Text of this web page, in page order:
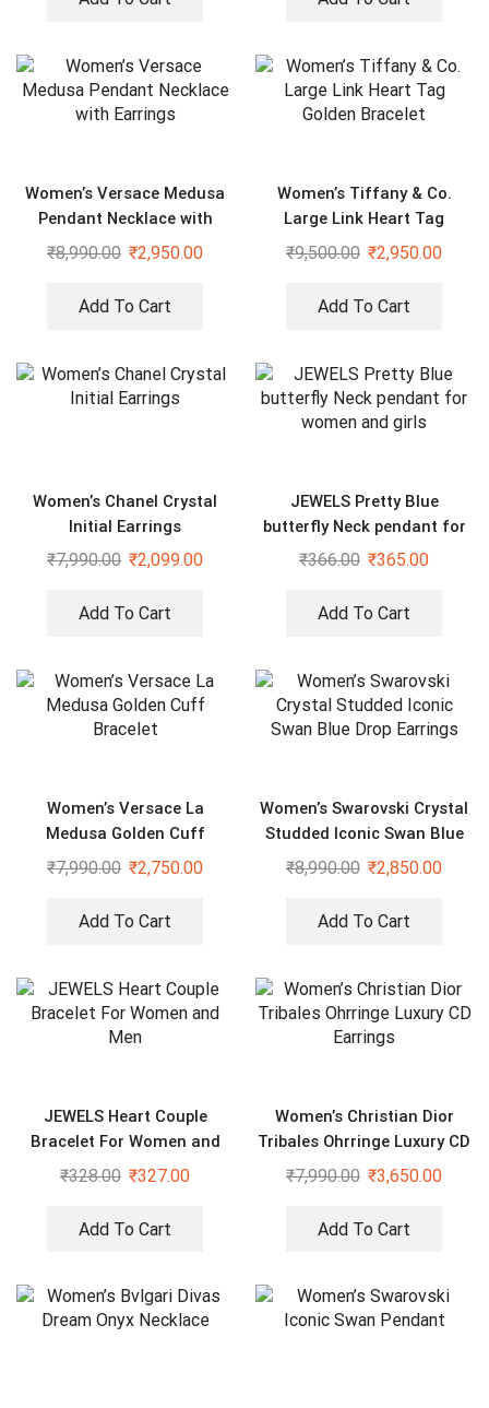
Women’s Versace Medusa
Pendant Necklace with
Earrings
₹8,990.00 ₹2,950.00
Add To Cart
Women’s Tiffany & Co.
Large Link Heart Tag
Golden Bracelet
₹9,500.00 ₹2,950.00
Add To Cart
Women’s Chanel Crystal
Initial Earrings
₹7,990.00 ₹2,099.00
Add To Cart
JEWELS Pretty Blue
butterfly Neck pendant for
women and girls
₹366.00 ₹365.00
Add To Cart
Women’s Versace La
Medusa Golden Cuff
Bracelet
₹7,990.00 ₹2,750.00
Add To Cart
Women’s Swarovski Crystal
Studded Iconic Swan Blue
Drop Earrings
₹8,990.00 ₹2,850.00
Add To Cart
JEWELS Heart Couple
Bracelet For Women and
Men
₹328.00 ₹327.00
Add To Cart
Women’s Christian Dior
Tribales Ohrringe Luxury CD
Earrings
₹7,990.00 ₹3,650.00
Add To Cart